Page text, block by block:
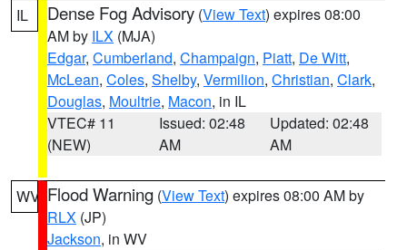
IL Dense Fog Advisory (View Text) expires 08:00
AM by ILX (MJA)
Edgar, Cumberland, Champaign, Piatt, De Witt,
McLean, Coles, Shelby, Vermilion, Christian, Clark,
Douglas, Moultrie, Macon, in IL
VTEC# 11
(NEW)
Issued: 02:48
AM
Updated: 02:48
AM
WV Flood Warning (View Text) expires 08:00 AM by
RLX (JP)
Jackson, in WV